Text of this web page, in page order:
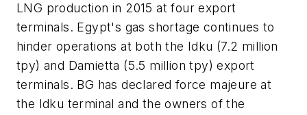
LNG production in 2015 at four export
terminals. Egypt's gas shortage continues to
hinder operations at both the Idku (7.2 million
tpy) and Damietta (5.5 million tpy) export
terminals. BG has declared force majeure at
the Idku terminal and the owners of the